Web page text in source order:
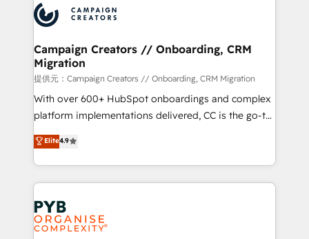
record of business transformation, our growth-first
approach has helped brands dominate their
extensive experience working with tech companies
and manufacturers since 2002, we are committed to
empowering our clients and developing their
autonomy. Get to grips with HubSpot through
guided implementation and seamless integration of
the CRM platform into your digital ecosystem. Would
you like support in deploying your inbound
to your needs and sales objectives. With 125+
certifications, we are part of the most certified
services are offered in both English & French.
Campaign Creators // Onboarding, CRM
Migration
提供元：Campaign Creators // Onboarding, CRM Migration
With over 600+ HubSpot onboardings and complex
platform implementations delivered, CC is the go-to
Elite Solutions Partner for businesses ready to
migrate, replatform, and scale smarter. We specialize
in high-impact CRM and CMS migrations and
onboarding from platforms like Salesforce, NetSuite,
Zoho, Pardot, Marketo, Microsoft Dynamics, Wix,
WordPress and legacy CRMs, turning fragmented
systems into unified, growth-ready HubSpot
Elite4.9